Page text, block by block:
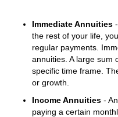
Immediate Annuities
the rest of your life,
regular payments.
annuities. A large sum
specific time frame.
or growth.
Income Annuities -
paying a certain